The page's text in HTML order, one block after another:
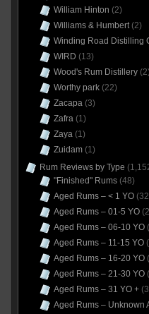
William Hinton (2)
Williams & Humbert(2)
Winding Road Distilling
WIRD (13)
Wood's Rum Distillery(2)
Worthy park(22)
Zacapa(3)
Zafra(1)
Zaya(1)
Zuidam(1)
Rum Reviews by Type
"Finished" Rums(48)
Aged Rums – < 1 YO
Aged Rums – 01-5 YO
Aged Rums – 06-10 YO
Aged Rums – 11-15 YO
Aged Rums – 16-20 YO
Aged Rums – 21-30 YO
Aged Rums – 31 YO +
Aged Rums – Unknown